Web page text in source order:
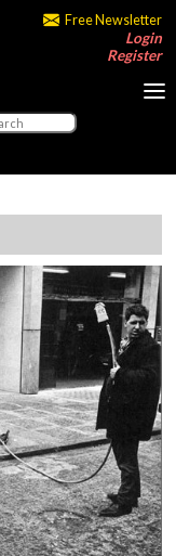
Free Newsletter
Login
Register